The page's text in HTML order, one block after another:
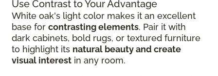
Use Contrast to Your Advantage
White oak's light color makes it an excellent
base for contrasting elements. Pair it with
dark cabinets, bold rugs, or textured furniture
to highlight its natural beauty and create
visual interest in any room.